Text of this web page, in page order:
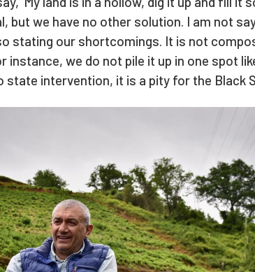
but we have no other solution. I am not
stating our shortcomings. It is not
instance, we do not pile it up in one spot
state intervention, it is a pity for the Black